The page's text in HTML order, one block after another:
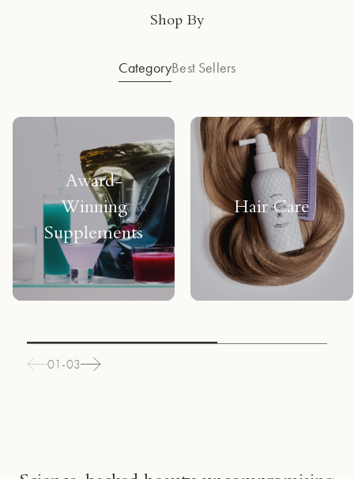
Shop By
CategoryBest Sellers
Award-
Winning
Supplements
Hair Care
01-03